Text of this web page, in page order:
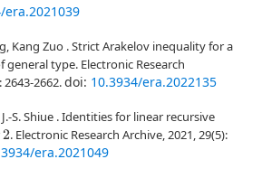
era.2021039
Kang Zuo . Strict Arakelov inequality for a
general type. Electronic Research
2643-2662.doi: 10.3934/era.2022135
S. Shiue . Identities for linear recursive
2. Electronic Research Archive, 2021, 29(5):
era.2021049